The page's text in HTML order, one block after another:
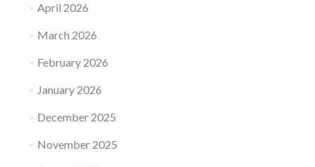
April 2026
March 2026
February 2026
January 2026
December 2025
November 2025